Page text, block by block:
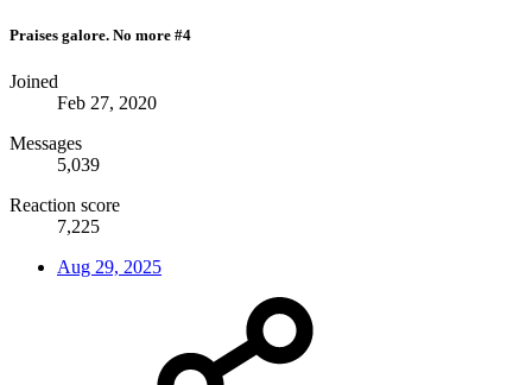
Praises galore. No more #4
Joined
Feb 27, 2020
Messages
5,039
Reaction score
7,225
Aug 29, 2025